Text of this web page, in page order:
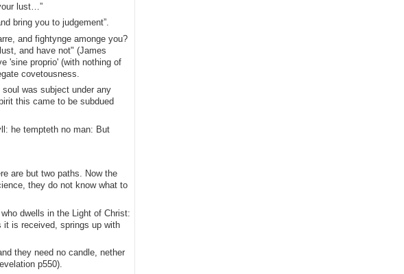
lust…”
bring you to judgement”.
and fightynge amonge you?
and have not" (James
'sine proprio' (with nothing of
covetousness.
was subject under any
this came to be subdued
he tempteth no man: But
are but two paths. Now the
they do not know what to
dwells in the Light of Christ:
it is received, springs up with
they need no candle, nether
p550).